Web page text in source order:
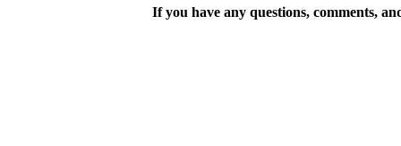
If you have any questions, comments,